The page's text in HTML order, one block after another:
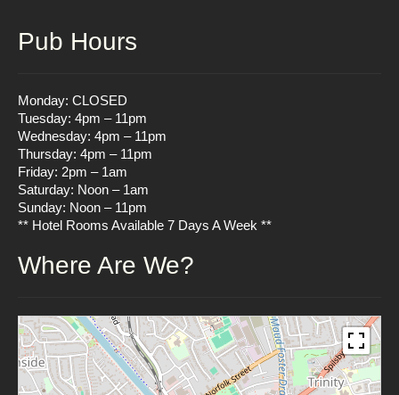
Pub Hours
Monday: CLOSED
Tuesday: 4pm – 11pm
Wednesday: 4pm – 11pm
Thursday: 4pm – 11pm
Friday: 2pm – 1am
Saturday: Noon – 1am
Sunday: Noon – 11pm
** Hotel Rooms Available 7 Days A Week **
Where Are We?